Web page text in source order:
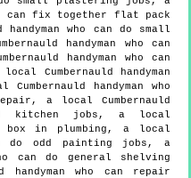
can fix together flat pack
who can do small
handyman who can
handyman who can
Cumbernauld handyman
handyman who
a local Cumbernauld
kitchen jobs, a local
box in plumbing, a local
do odd painting jobs, a
can do general shelving
who can repair